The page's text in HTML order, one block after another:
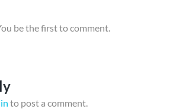
be the first to comment.
to post a comment.